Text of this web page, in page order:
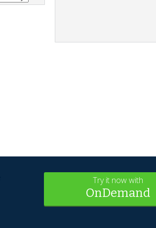
Try it now with
OnDemand